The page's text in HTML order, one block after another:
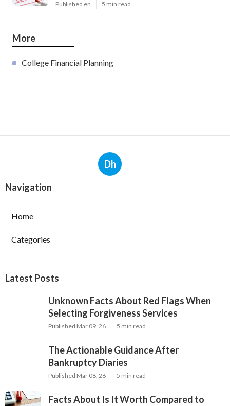
Published en 5 min read
More
College Financial Planning
Dh
Navigation
Home
Categories
Latest Posts
Unknown Facts About Red Flags When
Selecting Forgiveness Services
Published Mar 09, 26 5 min read
The Actionable Guidance After
Bankruptcy Diaries
Published Mar 08, 26 5 min read
Facts About Is It Worth Compared to